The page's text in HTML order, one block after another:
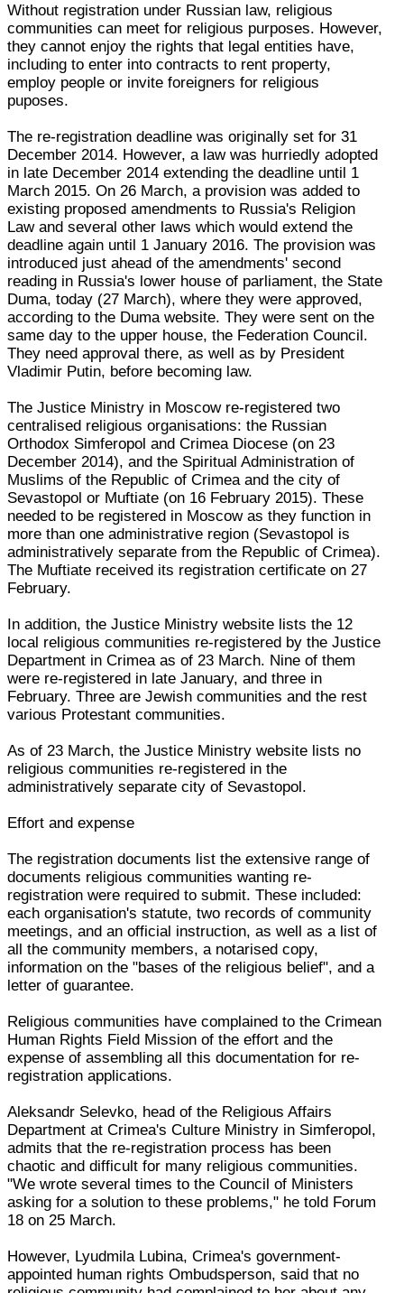
Without registration under Russian law, religious
communities can meet for religious purposes. However,
they cannot enjoy the rights that legal entities have,
including to enter into contracts to rent property,
employ people or invite foreigners for religious
puposes.
The re-registration deadline was originally set for 31
December 2014. However, a law was hurriedly adopted
in late December 2014 extending the deadline until 1
March 2015. On 26 March, a provision was added to
existing proposed amendments to Russia's Religion
Law and several other laws which would extend the
deadline again until 1 January 2016. The provision was
introduced just ahead of the amendments' second
reading in Russia's lower house of parliament, the State
Duma, today (27 March), where they were approved,
according to the Duma website. They were sent on the
same day to the upper house, the Federation Council.
They need approval there, as well as by President
Vladimir Putin, before becoming law.
The Justice Ministry in Moscow re-registered two
centralised religious organisations: the Russian
Orthodox Simferopol and Crimea Diocese (on 23
December 2014), and the Spiritual Administration of
Muslims of the Republic of Crimea and the city of
Sevastopol or Muftiate (on 16 February 2015). These
needed to be registered in Moscow as they function in
more than one administrative region (Sevastopol is
administratively separate from the Republic of Crimea).
The Muftiate received its registration certificate on 27
February.
In addition, the Justice Ministry website lists the 12
local religious communities re-registered by the Justice
Department in Crimea as of 23 March. Nine of them
were re-registered in late January, and three in
February. Three are Jewish communities and the rest
various Protestant communities.
As of 23 March, the Justice Ministry website lists no
religious communities re-registered in the
administratively separate city of Sevastopol.
Effort and expense
The registration documents list the extensive range of
documents religious communities wanting re-
registration were required to submit. These included:
each organisation's statute, two records of community
meetings, and an official instruction, as well as a list of
all the community members, a notarised copy,
information on the "bases of the religious belief", and a
letter of guarantee.
Religious communities have complained to the Crimean
Human Rights Field Mission of the effort and the
expense of assembling all this documentation for re-
registration applications.
Aleksandr Selevko, head of the Religious Affairs
Department at Crimea's Culture Ministry in Simferopol,
admits that the re-registration process has been
chaotic and difficult for many religious communities.
"We wrote several times to the Council of Ministers
asking for a solution to these problems," he told Forum
18 on 25 March.
However, Lyudmila Lubina, Crimea's government-
appointed human rights Ombudsperson, said that no